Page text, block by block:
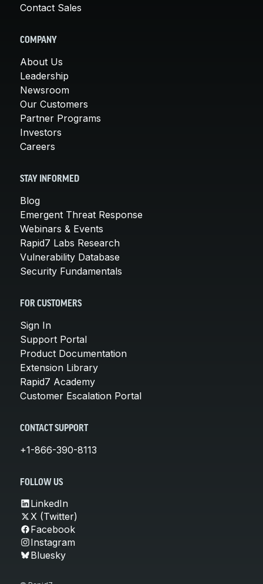
Contact Sales
COMPANY
About Us
Leadership
Newsroom
Our Customers
Partner Programs
Investors
Careers
STAY INFORMED
Blog
Emergent Threat Response
Webinars & Events
Rapid7 Labs Research
Vulnerability Database
Security Fundamentals
FOR CUSTOMERS
Sign In
Support Portal
Product Documentation
Extension Library
Rapid7 Academy
Customer Escalation Portal
CONTACT SUPPORT
+1-866-390-8113
FOLLOW US
LinkedIn
X (Twitter)
Facebook
Instagram
Bluesky